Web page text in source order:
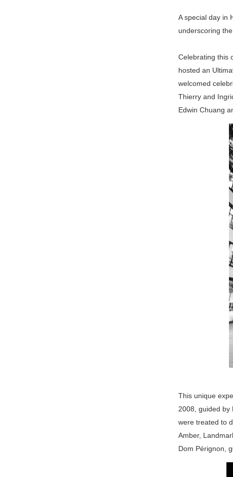
A special day in
underscoring
Celebrating this
hosted an
welcomed
Thierry and
Edwin Chuang
This unique
2008, guided by
were treated to
Amber,
Dom Pérignon,